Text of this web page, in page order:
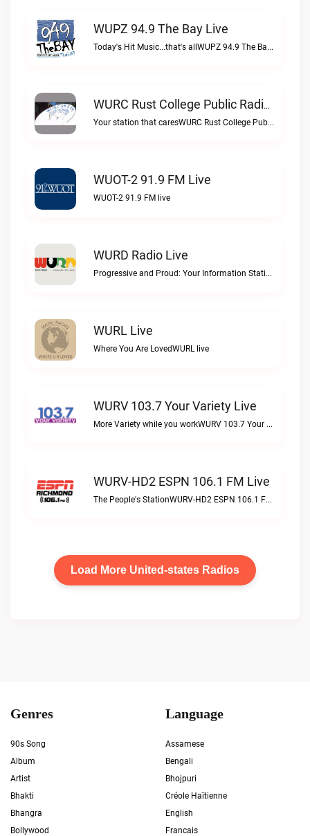
WUPZ 94.9 The Bay Live
Today's Hit Music...that's allWUPZ 94.9 The Bay live
WURC Rust College Public Radio 88.1 FM Live
Your station that caresWURC Rust College Public Radio 88.1 FM live
WUOT-2 91.9 FM Live
WUOT-2 91.9 FM live
WURD Radio Live
Progressive and Proud: Your Information Station, Committed to SolutionsWURD Radio live
WURL Live
Where You Are LovedWURL live
WURV 103.7 Your Variety Live
More Variety while you workWURV 103.7 Your Variety live
WURV-HD2 ESPN 106.1 FM Live
The People's StationWURV-HD2 ESPN 106.1 FM live
Load More United-states Radios
Genres
90s Song
Album
Artist
Bhakti
Bhangra
Bollywood
Language
Assamese
Bengali
Bhojpuri
Créole Haïtienne
English
Francais